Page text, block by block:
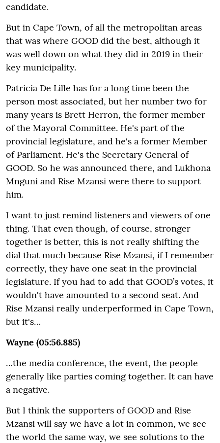
candidate.
But in Cape Town, of all the metropolitan areas
that was where GOOD did the best, although it
was well down on what they did in 2019 in their
key municipality.
Patricia De Lille has for a long time been the
person most associated, but her number two for
many years is Brett Herron, the former member
of the Mayoral Committee. He's part of the
provincial legislature, and he's a former Member
of Parliament. He's the Secretary General of
GOOD. So he was announced there, and Lukhona
Mnguni and Rise Mzansi were there to support
him.
I want to just remind listeners and viewers of one
thing. That even though, of course, stronger
together is better, this is not really shifting the
dial that much because Rise Mzansi, if I remember
correctly, they have one seat in the provincial
legislature. If you had to add that GOOD’s votes, it
wouldn't have amounted to a second seat. And
Rise Mzansi really underperformed in Cape Town,
but it's…
Wayne (05:56.885)
…the media conference, the event, the people
generally like parties coming together. It can have
a negative.
But I think the supporters of GOOD and Rise
Mzansi will say we have a lot in common, we see
the world the same way, we see solutions to the